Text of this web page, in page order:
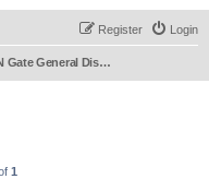
Login
Register
VPN Gate General Discussion
1